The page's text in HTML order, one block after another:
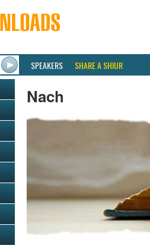
SPEAKERS SHARE A SHIUR
Nach